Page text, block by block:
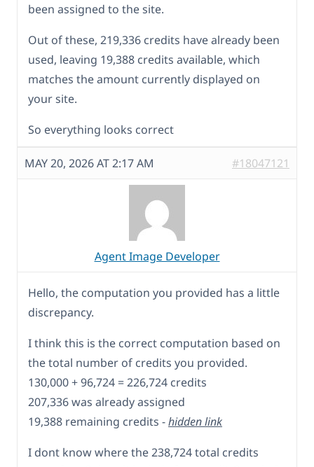
been assigned to the site.
Out of these, 219,336 credits have already been
used, leaving 19,388 credits available, which
matches the amount currently displayed on
your site.
So everything looks correct
MAY 20, 2026 AT 2:17 AM #18047121
Agent Image Developer
Hello, the computation you provided has a little
discrepancy.
I think this is the correct computation based on
the total number of credits you provided.
130,000 + 96,724 = 226,724 credits
207,336 was already assigned
19,388 remaining credits -hidden link
I dont know where the 238,724 total credits